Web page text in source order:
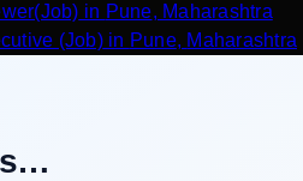
in Pune, Maharashtra
(Job)in Pune, Maharashtra